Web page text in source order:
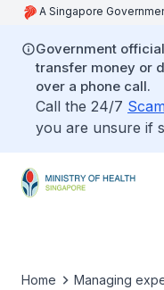
A Singapore
Government
transfer money or
over a phone call.
Call the 24/7
you are unsure if
Home Managing